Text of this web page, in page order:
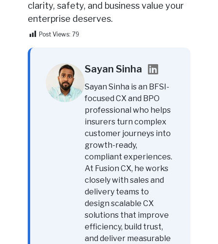
clarity, safety, and business value your
enterprise deserves.
Post Views: 79
Sayan Sinha
Sayan Sinha is an BFSI-
focused CX and BPO
professional who helps
insurers turn complex
customer journeys into
growth-ready,
compliant experiences.
At Fusion CX, he works
closely with sales and
delivery teams to
design scalable CX
solutions that improve
efficiency, build trust,
and deliver measurable